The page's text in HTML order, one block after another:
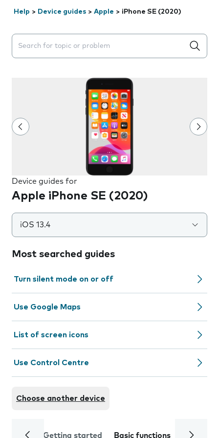
Help > Device guides > Apple > iPhone SE (2020)
Search suggestions will appear below the field as you
Device guides for
Apple iPhone SE (2020)
iOS 13.4
Most searched guides
Turn silent mode on or off
Use Google Maps
List of screen icons
Use Control Centre
Choose another device
Getting started Basic functions Calls